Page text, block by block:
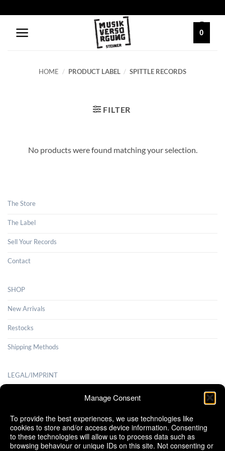
Manage Consent
To provide the best experiences, we use technologies like
cookies to store and/or access device information. Consenting
to these technologies will allow us to process data such as
browsing behaviour or unique IDs on this site. Not consenting or
to
content
0
HOME / PRODUCT LABEL / SPITTLE RECORDS
FILTER
No products were found matching your selection.
The Store
The Label
Sell Your Records
Contact
SHOP
New Arrivals
Restocks
Shipping Methods
LEGAL/IMPRINT
Shipping Methods